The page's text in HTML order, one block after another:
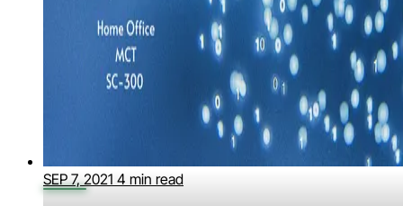
SEP 7, 2021 4 min read